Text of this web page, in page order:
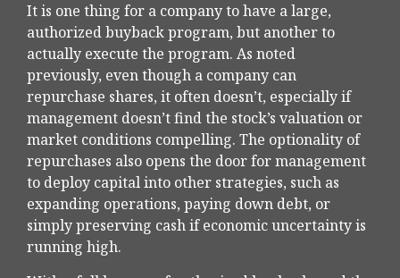
It is one thing for a company to have a large,
authorized buyback program, but another to
actually execute the program. As noted
previously, even though a company can
repurchase shares, it often doesn’t, especially if
management doesn’t find the stock’s valuation or
market conditions compelling. The optionality of
repurchases also opens the door for management
to deploy capital into other strategies, such as
expanding operations, paying down debt, or
simply preserving cash if economic uncertainty is
running high.